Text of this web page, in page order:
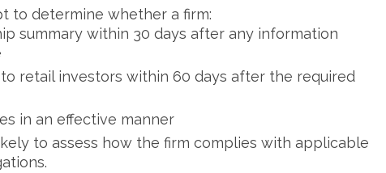
to determine whether a firm:
summary within 30 days after any information
retail investors within 60 days after the required
in an effective manner
to assess how the firm complies with applicable